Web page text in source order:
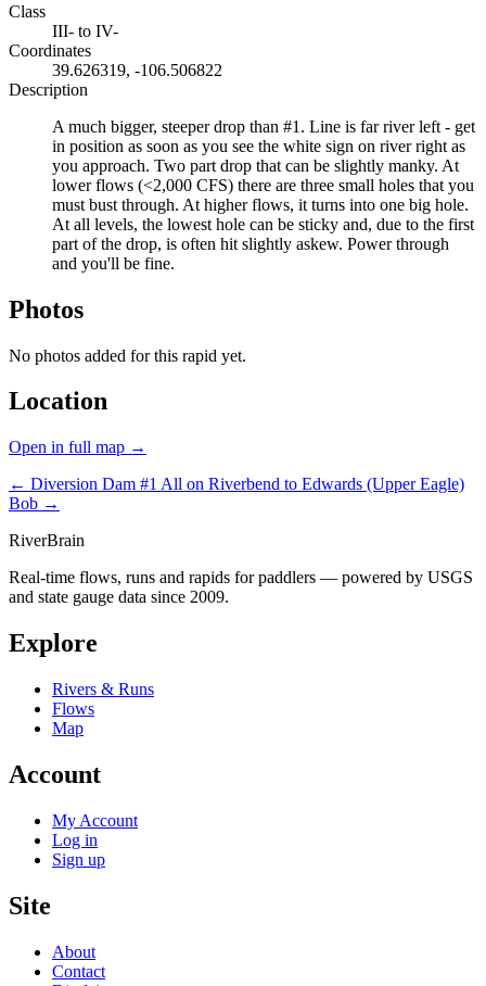
Class
III- to IV-
Coordinates
39.626319, -106.506822
Description
A much bigger, steeper drop than #1. Line is far river left - get
in position as soon as you see the white sign on river right as
you approach. Two part drop that can be slightly manky. At
lower flows (<2,000 CFS) there are three small holes that you
must bust through. At higher flows, it turns into one big hole.
At all levels, the lowest hole can be sticky and, due to the first
part of the drop, is often hit slightly askew. Power through
and you'll be fine.
Photos
No photos added for this rapid yet.
Location
Open in full map →
← Diversion Dam #1 All on Riverbend to Edwards (Upper Eagle)
Bob →
RiverBrain
Real-time flows, runs and rapids for paddlers — powered by USGS
and state gauge data since 2009.
Explore
Rivers & Runs
Flows
Map
Account
My Account
Log in
Sign up
Site
About
Contact